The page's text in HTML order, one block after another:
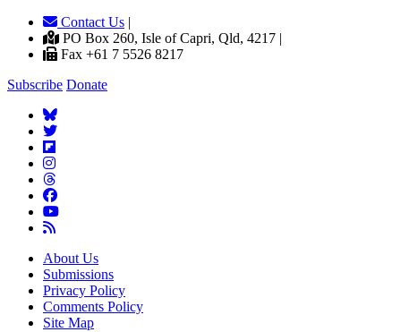
Contact Us |
PO Box 260, Isle of Capri, Qld, 4217 |
Fax +61 7 5526 8217
Subscribe Donate
About Us
Submissions
Privacy Policy
Comments Policy
Site Map